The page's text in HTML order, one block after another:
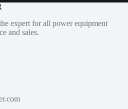
expert for all power equipment
and sales.